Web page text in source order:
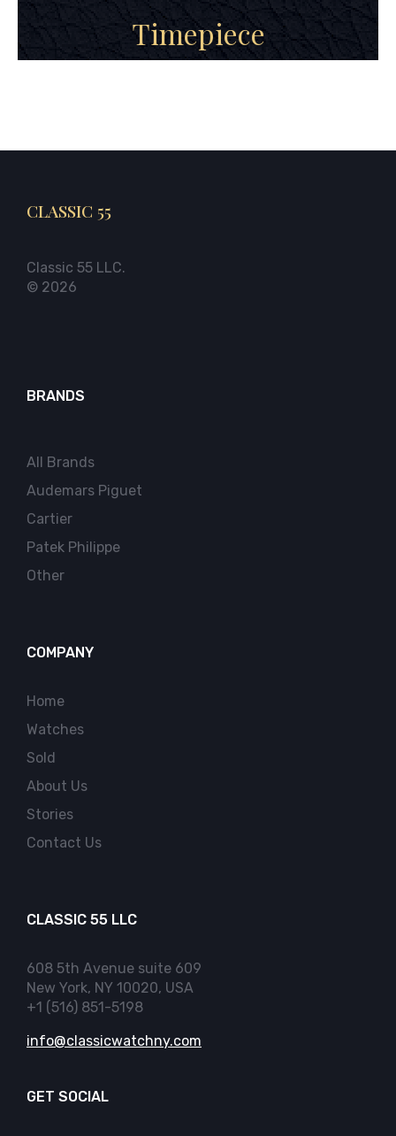
Timepiece
CLASSIC 55
Classic 55 LLC.
© 2026
BRANDS
All Brands
Audemars Piguet
Cartier
Patek Philippe
Other
COMPANY
Home
Watches
Sold
About Us
Stories
Contact Us
CLASSIC 55 LLC
608 5th Avenue suite 609
New York, NY 10020, USA
+1 (516) 851-5198
info@classicwatchny.com
GET SOCIAL